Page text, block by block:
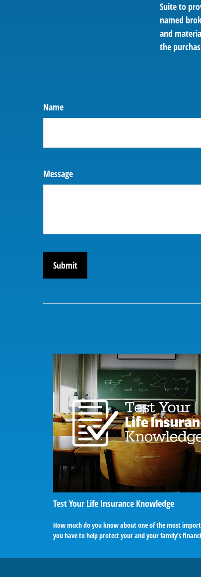
Suite to
named
and
the
Name
Message
Test Your Life Insurance Knowledge
How much do you know about one of the most
you have to help protect your and your family’s